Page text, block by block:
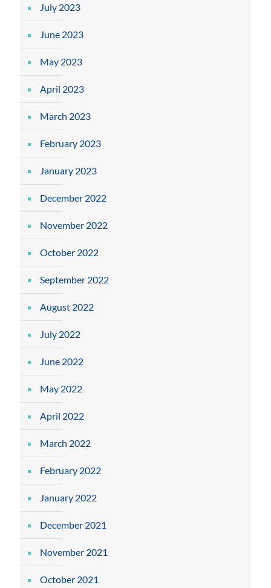
July 2023
June 2023
May 2023
April 2023
March 2023
February 2023
January 2023
December 2022
November 2022
October 2022
September 2022
August 2022
July 2022
June 2022
May 2022
April 2022
March 2022
February 2022
January 2022
December 2021
November 2021
October 2021